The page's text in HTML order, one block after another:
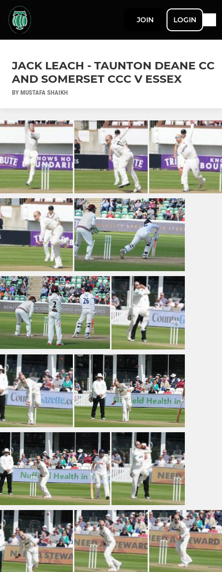
JOIN LOGIN
JACK LEACH - TAUNTON DEANE CC
AND SOMERSET CCC V ESSEX
BY MUSTAFA SHAIKH